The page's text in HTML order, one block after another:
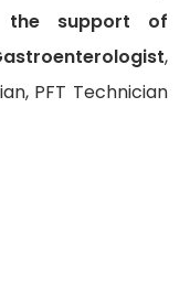
the support of
,
PFT Technician